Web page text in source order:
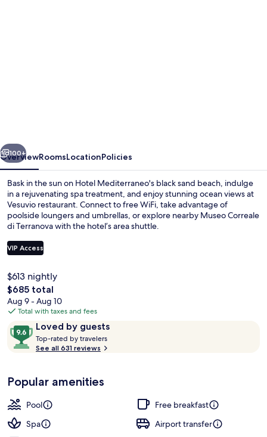
Next
100+
OverviewRoomsLocationPolicies
Bask in the sun on Hotel Mediterraneo's black sand beach, indulge
in a rejuvenating spa treatment, and enjoy stunning ocean views at
Vesuvio restaurant. Connect to free WiFi, take advantage of
poolside loungers and umbrellas, or explore nearby Museo Correale
di Terranova with the hotel’s area shuttle.
VIP Access
$613 nightly
The
total
price
$685
$685 total
Aug 9 - Aug 10
Total with taxes and fees
ReviewsLoved by guests
9.6
out
of
Loved
by
guests
Top-rated by travelers
See all 631 reviews
Popular amenities
Pool
Free breakfast
Spa
Airport transfer